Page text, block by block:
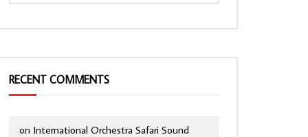
RECENT COMMENTS
on International Orchestra Safari Sound